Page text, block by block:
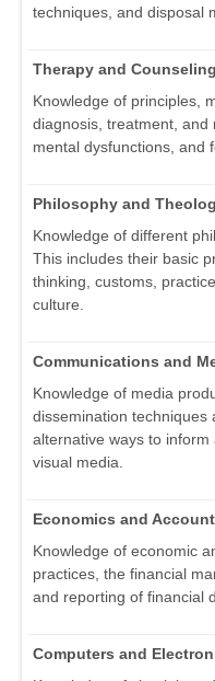
techniques, and disposal
Therapy and Counseling
Knowledge of principles,
diagnosis, treatment, and
mental dysfunctions, and
Philosophy and
Knowledge of different
This includes their basic
thinking, customs,
culture.
Communications and
Knowledge of media
dissemination techniques
alternative ways to
visual media.
Economics and
Knowledge of economic
practices, the financial
and reporting of financial
Computers and